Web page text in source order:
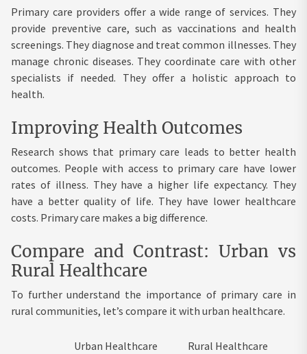
Primary care providers offer a wide range of services. They
provide preventive care, such as vaccinations and health
screenings. They diagnose and treat common illnesses. They
manage chronic diseases. They coordinate care with other
specialists if needed. They offer a holistic approach to
health.
Improving Health Outcomes
Research shows that primary care leads to better health
outcomes. People with access to primary care have lower
rates of illness. They have a higher life expectancy. They
have a better quality of life. They have lower healthcare
costs. Primary care makes a big difference.
Compare and Contrast: Urban vs
Rural Healthcare
To further understand the importance of primary care in
rural communities, let’s compare it with urban healthcare.
Urban Healthcare
Rural Healthcare